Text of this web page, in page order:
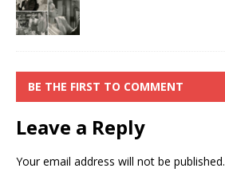
BE THE FIRST TO COMMENT
Leave a Reply
Your email address will not be published.